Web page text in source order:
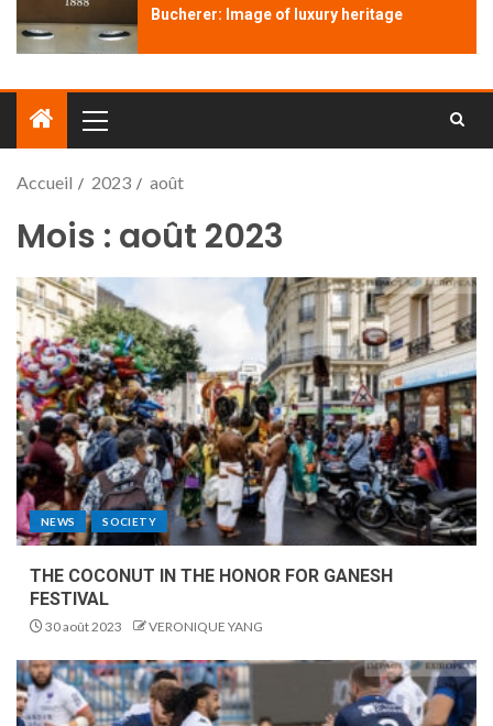
Bucherer: Image of luxury heritage
Accueil 2023 août
Mois : août 2023
NEWS SOCIETY
THE COCONUT IN THE HONOR FOR GANESH
FESTIVAL
30 août 2023 VERONIQUE YANG